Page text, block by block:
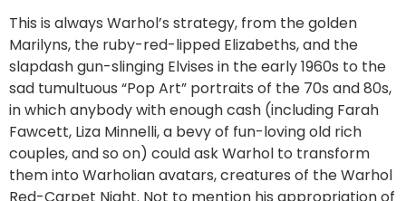
This is always Warhol’s strategy, from the golden
Marilyns, the ruby-red-lipped Elizabeths, and the
slapdash gun-slinging Elvises in the early 1960s to the
sad tumultuous “Pop Art” portraits of the 70s and 80s,
in which anybody with enough cash (including Farah
Fawcett, Liza Minnelli, a bevy of fun-loving old rich
couples, and so on) could ask Warhol to transform
them into Warholian avatars, creatures of the Warhol